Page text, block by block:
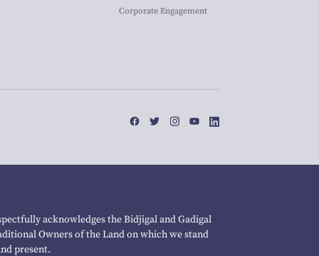
Corporate Engagement
acknowledges the Bidjigal and Gadigal
Owners of the Land on which we stand
present.